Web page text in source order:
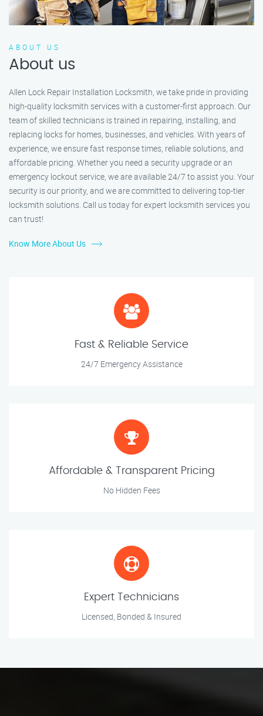
ABOUT US
About us
Allen Lock Repair Installation Locksmith, we take pride in providing
high-quality locksmith services with a customer-first approach. Our
team of skilled technicians is trained in repairing, installing, and
replacing locks for homes, businesses, and vehicles. With years of
experience, we ensure fast response times, reliable solutions, and
affordable pricing. Whether you need a security upgrade or an
emergency lockout service, we are available 24/7 to assist you. Your
security is our priority, and we are committed to delivering top-tier
locksmith solutions. Call us today for expert locksmith services you
can trust!
Know More About Us
Fast & Reliable Service
24/7 Emergency Assistance
Affordable & Transparent Pricing
No Hidden Fees
Expert Technicians
Licensed, Bonded & Insured